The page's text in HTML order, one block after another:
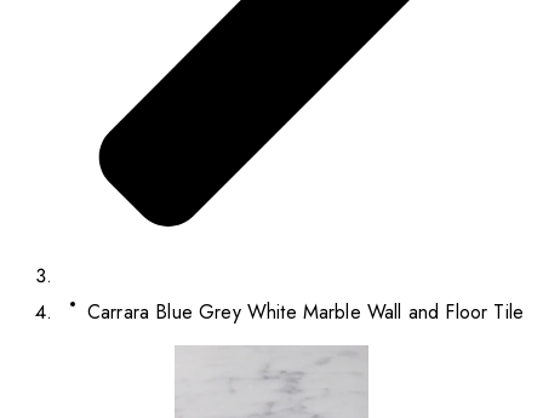
Carrara Blue Grey White Marble Wall and Floor Tile